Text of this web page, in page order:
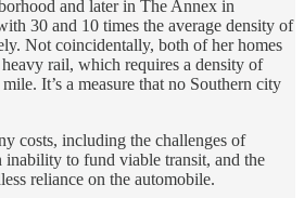
and later in The Annex in
30 and 10 times the average density of
Not coincidentally, both of her homes
rail, which requires a density of
It’s a measure that no Southern city
costs, including the challenges of
inability to fund viable transit, and the
reliance on the automobile.